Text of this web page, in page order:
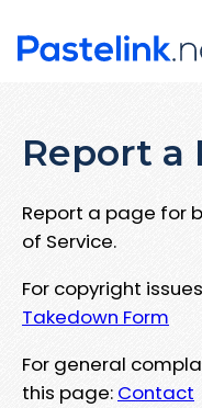
Report a
Report a page for
of Service.
For copyright
Takedown Form
For general
this page: Contact